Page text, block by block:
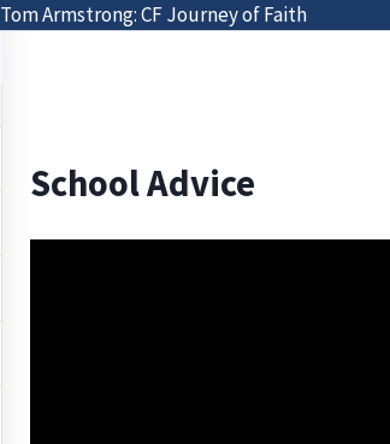
Class List Visit The Bonnell Foundation
Tom Armstrong: CF Journey of Faith
School Advice